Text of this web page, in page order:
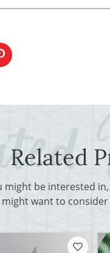
Related
be interested
want to